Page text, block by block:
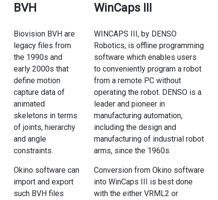
BVH
Biovision BVH are
legacy files from
the 1990s and
early 2000s that
define motion
capture data of
animated
skeletons in terms
of joints, hierarchy
and angle
constraints.
Okino software can
import and export
such BVH files
WinCaps III
WINCAPS III, by DENSO
Robotics, is offline programming
software which enables users
to conveniently program a robot
from a remote PC without
operating the robot. DENSO is a
leader and pioneer in
manufacturing automation,
including the design and
manufacturing of industrial robot
arms, since the 1960s.
Conversion from Okino software
into WinCaps III is best done
with the either VRML2 or